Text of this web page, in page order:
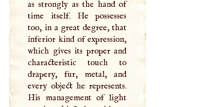
as strongly as the hand of
time itself. He possesses
too, in a great degree, that
inferior kind of expression,
which gives its proper and
characteristic touch to
drapery, fur, metal, and
every object he represents.
His management of light